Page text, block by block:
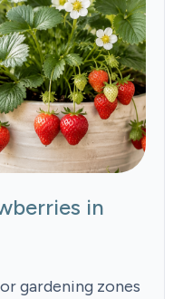
in
gardening zones